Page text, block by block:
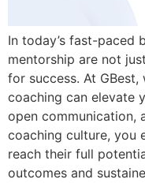
In today’s fast-paced
mentorship are not
for success. At
coaching can elevate
open communication,
coaching culture, you
reach their full
outcomes and